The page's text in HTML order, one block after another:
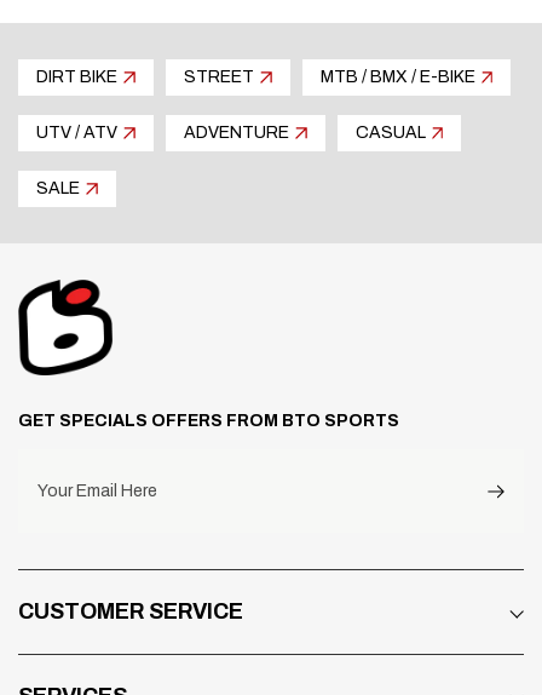
DIRT BIKE STREET MTB / BMX / E-BIKE
UTV / ATV ADVENTURE CASUAL
SALE
GET SPECIALS OFFERS FROM BTO SPORTS
Your Email Here
CUSTOMER SERVICE